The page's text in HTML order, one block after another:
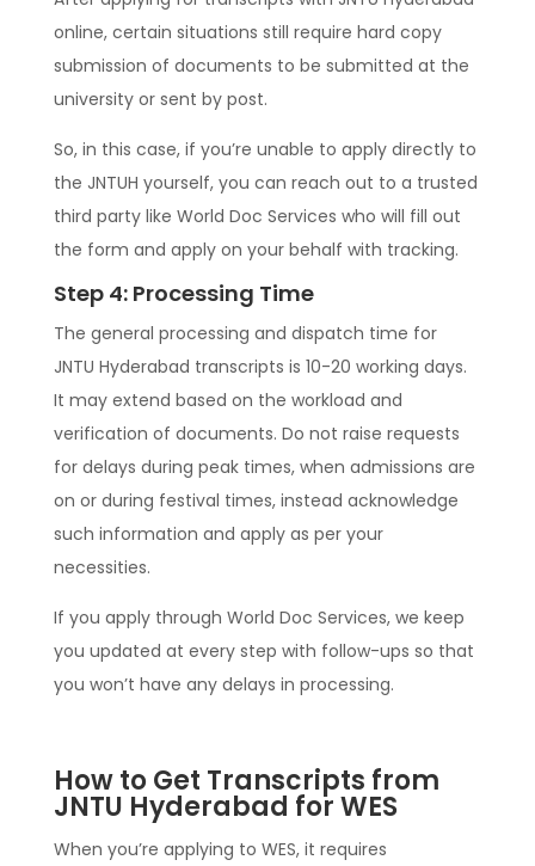
online, certain situations still require hard copy
submission of documents to be submitted at the
university or sent by post.
So, in this case, if you’re unable to apply directly to
the JNTUH yourself, you can reach out to a trusted
third party like World Doc Services who will fill out
the form and apply on your behalf with tracking.
Step 4: Processing Time
The general processing and dispatch time for
JNTU Hyderabad transcripts is 10-20 working days.
It may extend based on the workload and
verification of documents. Do not raise requests
for delays during peak times, when admissions are
on or during festival times, instead acknowledge
such information and apply as per your
necessities.
If you apply through World Doc Services, we keep
you updated at every step with follow-ups so that
you won’t have any delays in processing.
How to Get Transcripts from
JNTU Hyderabad for WES
When you’re applying to WES, it requires